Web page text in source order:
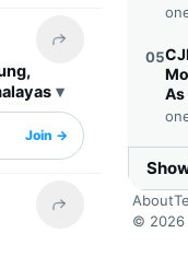
Share this headline
Join →
Share this headline
05
As
About
© 2026